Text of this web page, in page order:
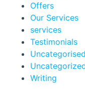
Offers
Our Services
services
Testimonials
Uncategorised
Writing